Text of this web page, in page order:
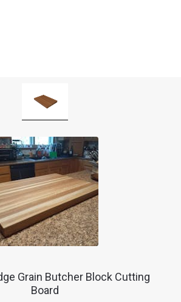
Grain Butcher Block Cutting
Board